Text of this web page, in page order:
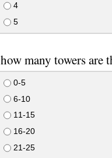
4
5
how many towers are
0-5
6-10
11-15
16-20
21-25